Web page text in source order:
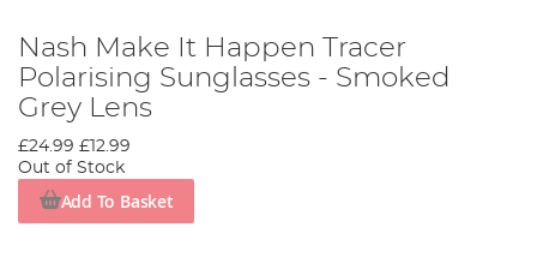
Nash Make It Happen Tracer
Polarising Sunglasses - Smoked
Grey Lens
£24.99 £12.99
Out of Stock
Add To Basket